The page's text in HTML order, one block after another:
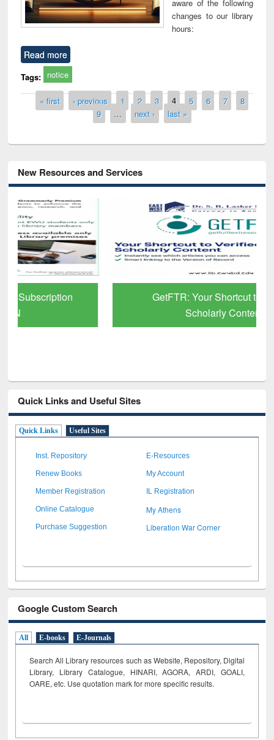
aware of the following
changes to our library
hours:
Read more
Tags: notice
Pages
« first ‹ previous 1 2 3 4 5 6 7
8
9
… next › last »
New Resources and Services
GetFTR: Your Shortcut to Verified
Quick Links and Useful Sites
Quick Links Useful Sites
Inst. Repository E-Resources
Renew Books My Account
Member Registration IL Registration
Online Catalogue My Athens
Purchase Suggestion Liberation War Corner
Google Custom Search
All E-books E-Journals
Search All Library resources such as Website, Repository, Digital
Library, Library Catalogue, HINARI, AGORA, ARDI, GOALI,
OARE, etc. Use quotation mark for more specific results.